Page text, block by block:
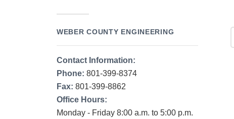
WEBER COUNTY ENGINEERING
Contact Information:
Phone: 801-399-8374
Fax: 801-399-8862
Office Hours:
Monday - Friday 8:00 a.m. to 5:00 p.m.